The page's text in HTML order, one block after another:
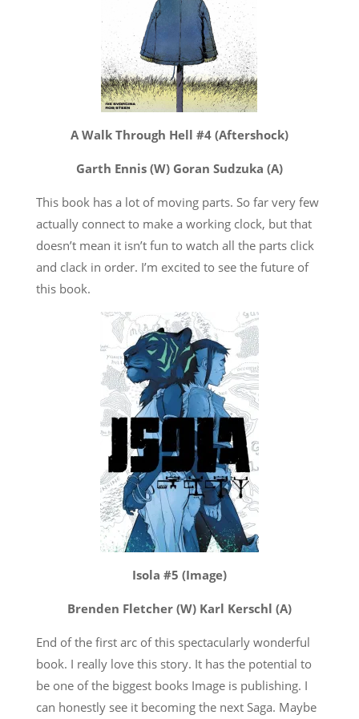
A Walk Through Hell #4 (Aftershock)
Garth Ennis (W) Goran Sudzuka (A)
This book has a lot of moving parts. So far very few
actually connect to make a working clock, but that
doesn’t mean it isn’t fun to watch all the parts click
and clack in order. I’m excited to see the future of
this book.
Isola #5 (Image)
Brenden Fletcher (W) Karl Kerschl (A)
End of the first arc of this spectacularly wonderful
book. I really love this story. It has the potential to
be one of the biggest books Image is publishing. I
can honestly see it becoming the next Saga. Maybe